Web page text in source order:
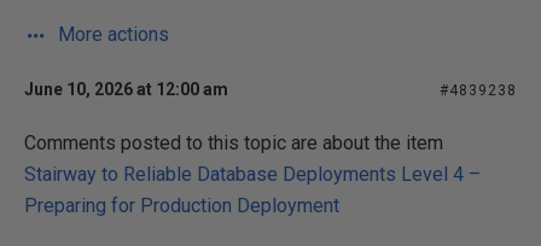
More actions
June 10, 2026 at 12:00 am #4839238
Comments posted to this topic are about the item
Stairway to Reliable Database Deployments Level 4 –
Preparing for Production Deployment